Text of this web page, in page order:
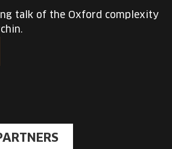
talk of the Oxford complexity